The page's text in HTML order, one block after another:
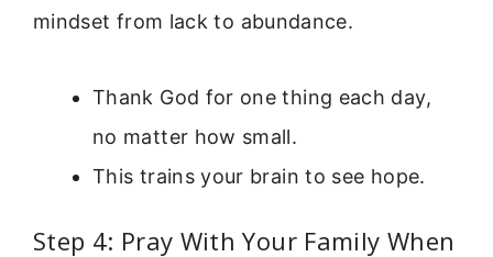
mindset from lack to abundance.
Thank God for one thing each day,
no matter how small.
This trains your brain to see hope.
Step 4: Pray With Your Family When